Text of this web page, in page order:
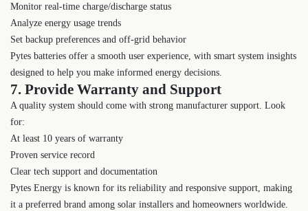
Monitor real-time charge/discharge status
Analyze energy usage trends
Set backup preferences and off-grid behavior
Pytes batteries offer a smooth user experience, with smart system insights
designed to help you make informed energy decisions.
7. Provide Warranty and Support
A quality system should come with strong manufacturer support. Look
for:
At least 10 years of warranty
Proven service record
Clear tech support and documentation
Pytes Energy is known for its reliability and responsive support, making
it a preferred brand among solar installers and homeowners worldwide.